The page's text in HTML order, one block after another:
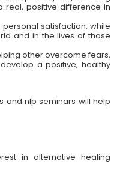
real, positive difference in
satisfaction, while
and in the lives of those
other overcome fears,
a positive, healthy
and nlp seminars will help
in alternative healing